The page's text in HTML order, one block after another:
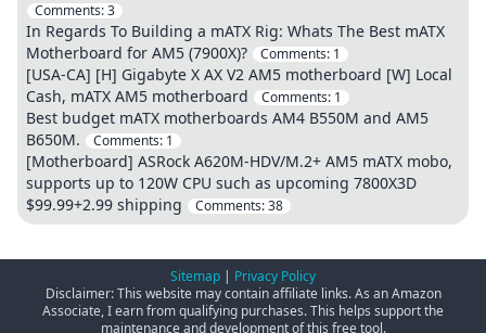
Comments:3
In Regards To Building a mATX Rig: Whats The Best mATX
Motherboard for AM5 (7900X)?
Comments: 1
[USA-CA] [H] Gigabyte X AX V2 AM5 motherboard [W] Local
Cash, mATX AM5 motherboard
Comments: 1
Best budget mATX motherboards AM4 B550M and AM5
B650M.
Comments: 1
[Motherboard] ASRock A620M-HDV/M.2+ AM5 mATX mobo,
supports up to 120W CPU such as upcoming 7800X3D
$99.99+2.99 shipping
Comments:38
Sitemap | Privacy Policy
Disclaimer: This website may contain affiliate links. As an Amazon
Associate, I earn from qualifying purchases. This helps support the
maintenance and development of this free tool.